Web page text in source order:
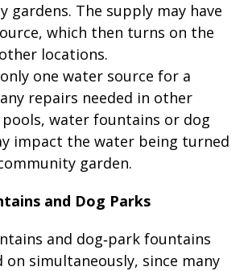
gardens. The supply may have
which then turns on the
locations.
one water source for a
repairs needed in other
pools, water fountains or dog
impact the water being turned
garden.
and Dog Parks
and dog‑park fountains
on simultaneously, since many